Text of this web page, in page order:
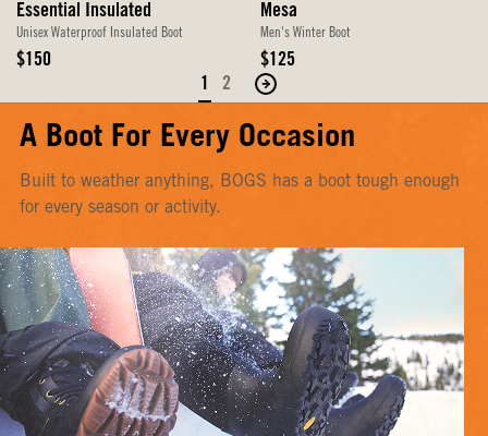
Essential Insulated
Unisex Waterproof Insulated Boot
Original
$150
Mesa
Men's Winter Boot
Original
Price
$125
1
2
Move
to
the
page
A Boot For Every Occasion
Built to weather anything, BOGS has a boot tough enough
for every season or activity.